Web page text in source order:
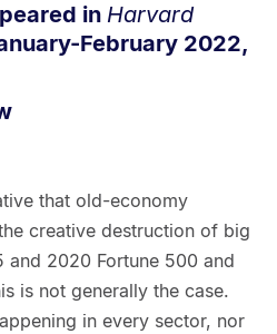
in Harvard
February 2022,
that old-economy
creative destruction of big
and 2020 Fortune 500 and
is not generally the case.
in every sector, nor